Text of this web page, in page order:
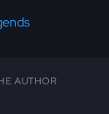
AUTHOR